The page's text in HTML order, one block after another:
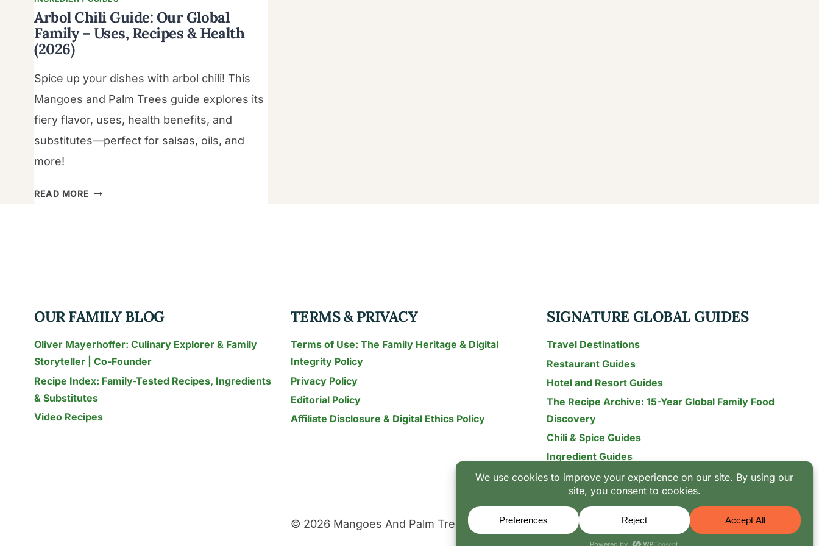
Arbol Chili Guide: Our Global
Family – Uses, Recipes & Health
(2026)
Spice up your dishes with arbol chili! This
Mangoes and Palm Trees guide explores its
fiery flavor, uses, health benefits, and
substitutes—perfect for salsas, oils, and
more!
READ MORE ARBOL
RECIPES
HEALTH
OUR FAMILY BLOG
Oliver Mayerhoffer: Culinary Explorer & Family
Storyteller | Co-Founder
Recipe Index: Family-Tested Recipes, Ingredients
& Substitutes
Video Recipes
TERMS & PRIVACY
Terms of Use: The Family Heritage & Digital
Integrity Policy
Privacy Policy
Editorial Policy
Affiliate Disclosure & Digital Ethics Policy
SIGNATURE GLOBAL GUIDES
Travel Destinations
Restaurant Guides
Hotel and Resort Guides
The Recipe Archive: 15-Year Global Family Food
Discovery
Chili & Spice Guides
Ingredient Guides
© 2026 Mangoes And Palm Trees